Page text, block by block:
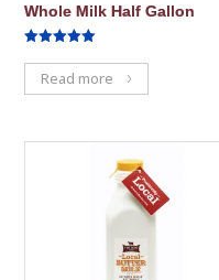
Whole Milk Half Gallon
5.00
out of 5
Read more